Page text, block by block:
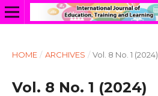
HOME / ARCHIVES / Vol. 8 No. 1 (2024)
Vol. 8 No. 1 (2024)